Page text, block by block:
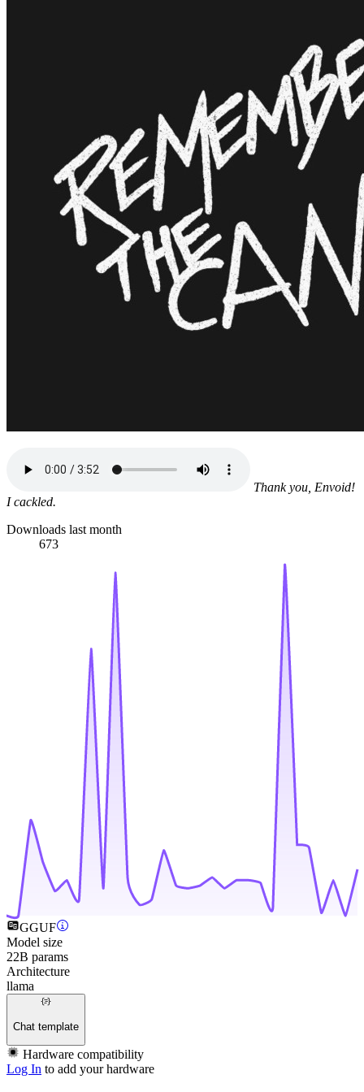
Thank you, Envoid!
I cackled.
Downloads last month
673
GGUF
Model size
22B params
Architecture
llama
Chat template
Hardware compatibility
Log In to add your hardware